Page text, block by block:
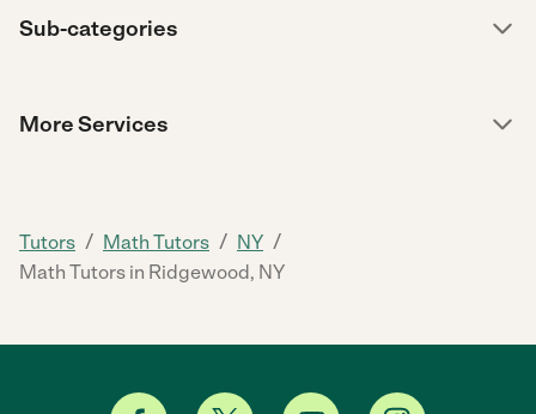
Sub-categories
More Services
Tutors / Math Tutors / NY /
Math Tutors in Ridgewood, NY